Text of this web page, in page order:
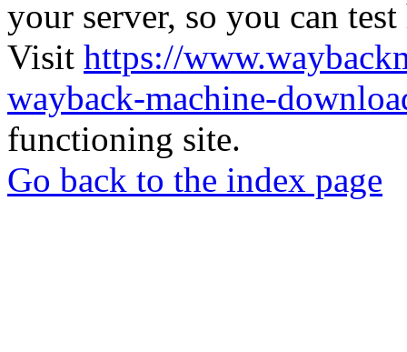
your server, so you can
Visit https://
wayback-machine-
functioning site.
Go back to the index page